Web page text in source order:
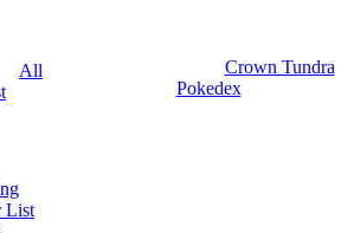
All
Crown Tundra
Pokedex
List